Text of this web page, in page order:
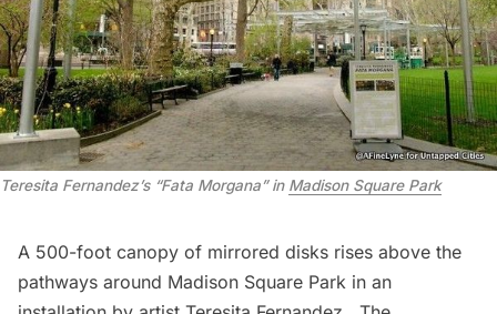
Teresita Fernandez’s “Fata Morgana” in Madison Square Park
A 500-foot canopy of mirrored disks rises above the
pathways around Madison Square Park in an